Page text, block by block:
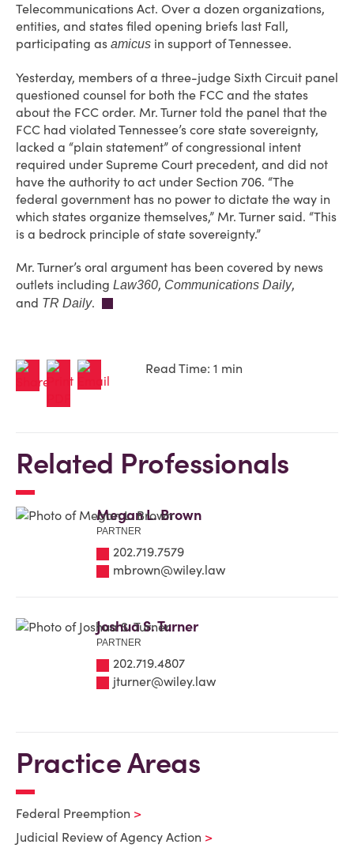
Telecommunications Act. Over a dozen organizations,
entities, and states filed opening briefs last Fall,
participating as amicus in support of Tennessee.
Yesterday, members of a three-judge Sixth Circuit panel
questioned counsel for both the FCC and the states
about the FCC order. Mr. Turner told the panel that the
FCC had violated Tennessee’s core state sovereignty,
lacked a “plain statement” of congressional intent
required under Supreme Court precedent, and did not
have the authority to act under Section 706. “The
federal government has no power to dictate the way in
which states organize themselves,” Mr. Turner said. “This
is a bedrock principle of state sovereignty.”
Mr. Turner’s oral argument has been covered by news
outlets including Law360, Communications Daily,
and TR Daily.
Read Time: 1 min
Related Professionals
Megan L. Brown
PARTNER
202.719.7579
mbrown@wiley.law
Joshua S. Turner
PARTNER
202.719.4807
jturner@wiley.law
Practice Areas
Federal Preemption
Judicial Review of Agency Action